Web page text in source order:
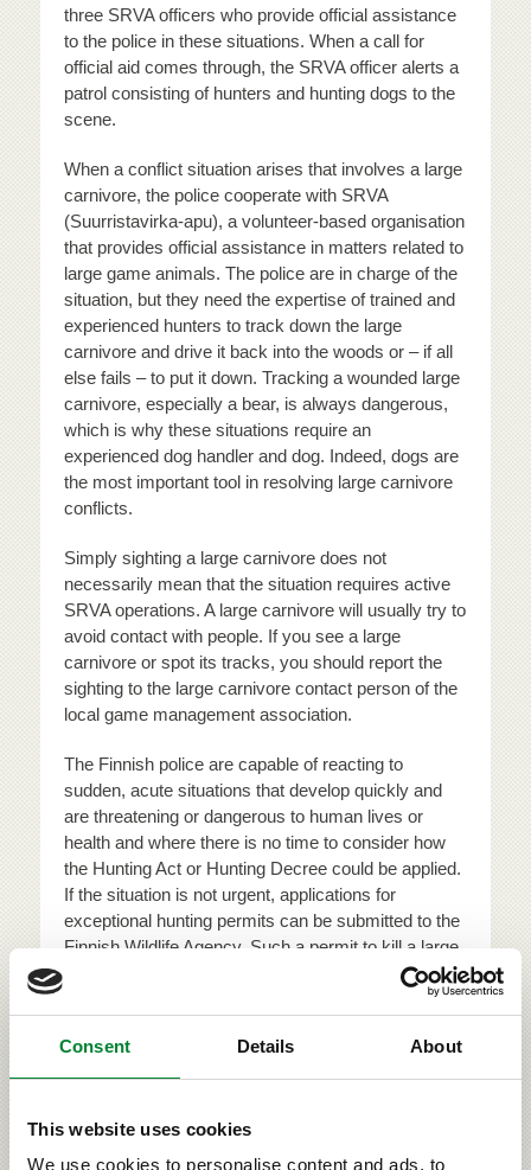
Consent Details About
This website uses cookies
We use cookies to personalise content and ads, to
three SRVA officers who provide official assistance
to the police in these situations. When a call for
official aid comes through, the SRVA officer alerts a
patrol consisting of hunters and hunting dogs to the
scene.
When a conflict situation arises that involves a large
carnivore, the police cooperate with SRVA
(Suurristavirka-apu), a volunteer-based organisation
that provides official assistance in matters related to
large game animals. The police are in charge of the
situation, but they need the expertise of trained and
experienced hunters to track down the large
carnivore and drive it back into the woods or – if all
else fails – to put it down. Tracking a wounded large
carnivore, especially a bear, is always dangerous,
which is why these situations require an
experienced dog handler and dog. Indeed, dogs are
the most important tool in resolving large carnivore
conflicts.
Simply sighting a large carnivore does not
necessarily mean that the situation requires active
SRVA operations. A large carnivore will usually try to
avoid contact with people. If you see a large
carnivore or spot its tracks, you should report the
sighting to the large carnivore contact person of the
local game management association.
The Finnish police are capable of reacting to
sudden, acute situations that develop quickly and
are threatening or dangerous to human lives or
health and where there is no time to consider how
the Hunting Act or Hunting Decree could be applied.
If the situation is not urgent, applications for
exceptional hunting permits can be submitted to the
Finnish Wildlife Agency. Such a permit to kill a large
carnivore may be granted if no other satisfactory
solution for preventing the damages can be found or
prevent the damages caused by the animal. In order
to receive compensation for damages to domestic
incidents to the local rural affairs authorities.